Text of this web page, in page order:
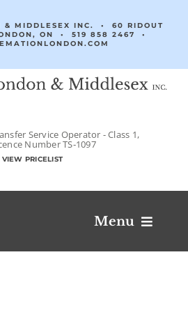
& MIDDLESEX INC. • 60 RIDOUT
ON • 519 858 2467
•
Service Operator -Class 1,
NumberTS‐1097
VIEW PRICELIST
Menu